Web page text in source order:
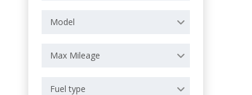
Model
Max Mileage
Fuel type